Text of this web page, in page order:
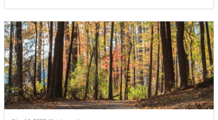
Open: Sun 1:00 PM - 3:00 PM
desirable places to live in the United States. With
over 192,000 residents, Cary is an excellent place to
live for families and is considered one of the best
places to call home in North Carolina. The T